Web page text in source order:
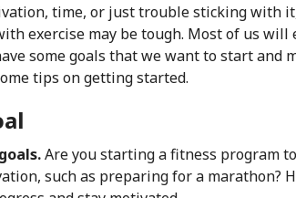
time, or just trouble sticking with
exercise may be tough. Most of us
some goals that we want to start and
tips on getting started.
Are you starting a fitness program
such as preparing for a marathon?